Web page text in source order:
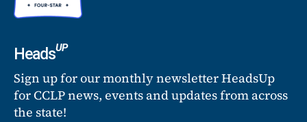
HeadsUP
Sign up for our monthly newsletter HeadsUp
for CCLP news, events and updates from across
the state!